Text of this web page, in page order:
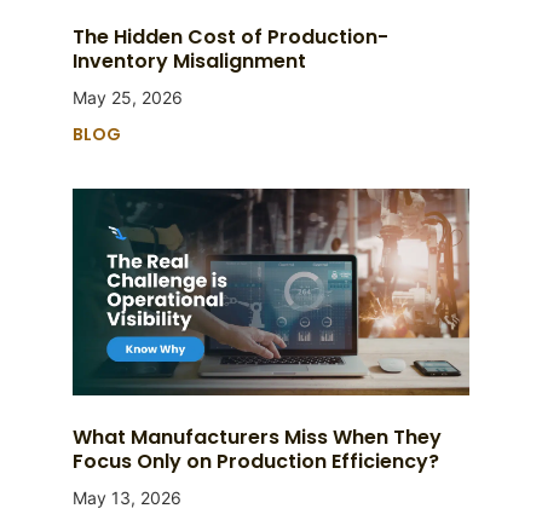
The Hidden Cost of Production-
Inventory Misalignment
May 25, 2026
BLOG
What Manufacturers Miss When They
Focus Only on Production Efficiency?
May 13, 2026